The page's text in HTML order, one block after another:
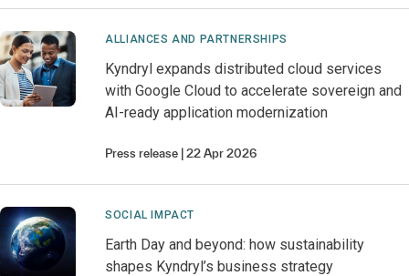
ALLIANCES AND PARTNERSHIPS
Kyndryl expands distributed cloud services
with Google Cloud to accelerate sovereign and
AI-ready application modernization
Press release 22 Apr 2026
SOCIAL IMPACT
Earth Day and beyond: how sustainability
shapes Kyndryl’s business strategy